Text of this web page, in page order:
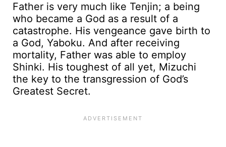
Father is very much like Tenjin; a being
who became a God as a result of a
catastrophe. His vengeance gave birth to
a God, Yaboku. And after receiving
mortality, Father was able to employ
Shinki. His toughest of all yet, Mizuchi
the key to the transgression of God’s
Greatest Secret.